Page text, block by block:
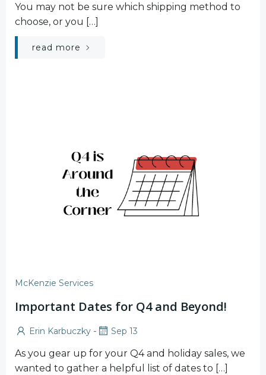
You may not be sure which shipping method to
choose, or you […]
read more
McKenzie Services
Important Dates for Q4 and Beyond!
Erin Karbuczky - Sep 13
As you gear up for your Q4 and holiday sales, we
wanted to gather a helpful list of dates to […]